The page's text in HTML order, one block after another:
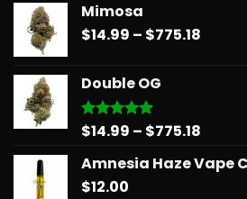
Mimosa
$14.99 – $775.18
Double OG
Rated5.00
$14.99 – $775.18
$14.99
Amnesia Haze Vape
$12.00